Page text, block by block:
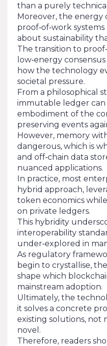
than a purely
Moreover, the energy
proof‑of‑work
about sustainability
The transition to
low‑energy
how the technology
societal pressure.
From a philosophical
immutable ledger can
embodiment of the
preserving events
However, memory
dangerous, which is
and off‑chain data
nuanced applications.
In practice, most
hybrid approach,
token economics
on private ledgers.
This hybridity
interoperability
under‑explored in
As regulatory
begin to crystallise,
shape which
mainstream adoption.
Ultimately, the
it solves a concrete
existing solutions, not
novel.
Therefore, readers